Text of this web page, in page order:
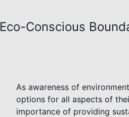
Eco-Conscious
As awareness of
options for all aspects of
importance of providing